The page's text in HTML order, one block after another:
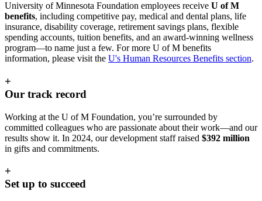
University of Minnesota Foundation employees receive U of M
benefits, including competitive pay, medical and dental plans, life
insurance, disability coverage, retirement savings plans, flexible
spending accounts, tuition benefits, and an award-winning wellness
program—to name just a few. For more U of M benefits
information, please visit the U's Human Resources Benefits section.
+
Our track record
Working at the U of M Foundation, you’re surrounded by
committed colleagues who are passionate about their work—and our
results show it. In 2024, our development staff raised $392 million
in gifts and commitments.
+
Set up to succeed